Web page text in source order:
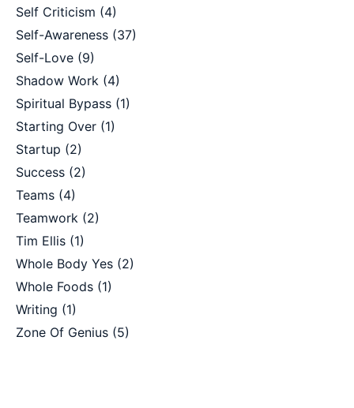
Self Criticism (4)
Self-Awareness (37)
Self-Love (9)
Shadow Work (4)
Spiritual Bypass (1)
Starting Over (1)
Startup (2)
Success (2)
Teams (4)
Teamwork (2)
Tim Ellis (1)
Whole Body Yes (2)
Whole Foods (1)
Writing (1)
Zone Of Genius (5)